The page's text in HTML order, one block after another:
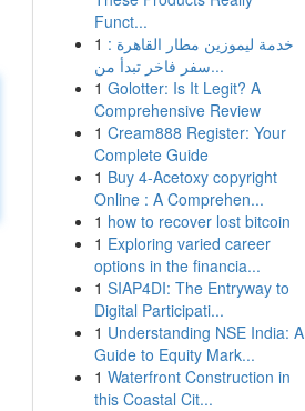
Funct...
1 خدمة ليموزين مطار القاهرة :
سفر فاخر تبدأ من...
1 Golotter: Is It Legit? A
Comprehensive Review
1 Cream888 Register: Your
Complete Guide
1 Buy 4-Acetoxy copyright
Online : A Comprehen...
1 how to recover lost bitcoin
1 Exploring varied career
options in the financia...
1 SIAP4DI: The Entryway to
Digital Participati...
1 Understanding NSE India: A
Guide to Equity Mark...
1 Waterfront Construction in
this Coastal Cit...